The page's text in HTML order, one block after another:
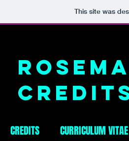
This site was
CREDITS CURRICULUM VITAE